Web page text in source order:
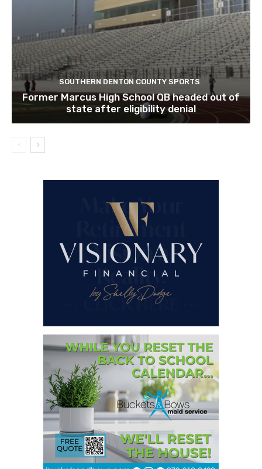
SOUTHERN DENTON COUNTY SPORTS
Former Marcus High School QB headed out of
state after eligibility denial